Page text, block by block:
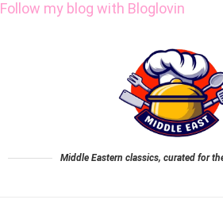
Follow my blog with Bloglovin
Middle Eastern classics, curated for